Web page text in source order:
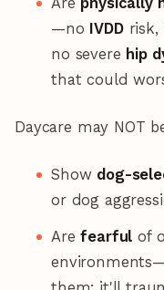
—no IVDDrisk,
no severe hip
that could
Daycare may NOT
Show dog-
or dog
Arefearful of